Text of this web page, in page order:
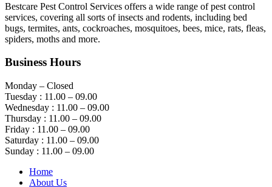
Bestcare Pest Control Services offers a wide range of pest control
services, covering all sorts of insects and rodents, including bed
bugs, termites, ants, cockroaches, mosquitoes, bees, mice, rats, fleas,
spiders, moths and more.
Business Hours
Monday – Closed
Tuesday : 11.00 – 09.00
Wednesday : 11.00 – 09.00
Thursday : 11.00 – 09.00
Friday : 11.00 – 09.00
Saturday : 11.00 – 09.00
Sunday : 11.00 – 09.00
Home
About Us